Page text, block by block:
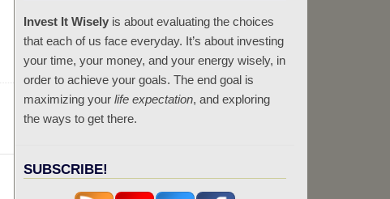
Invest It Wisely is about evaluating the choices
that each of us face everyday. It’s about investing
your time, your money, and your energy wisely, in
order to achieve your goals. The end goal is
maximizing your life expectation, and exploring
the ways to get there.
SUBSCRIBE!